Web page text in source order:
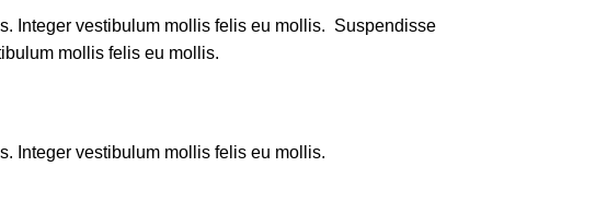
Integer vestibulum mollis felis eu mollis. Suspendisse
mollis felis eu mollis.
Integer vestibulum mollis felis eu mollis.